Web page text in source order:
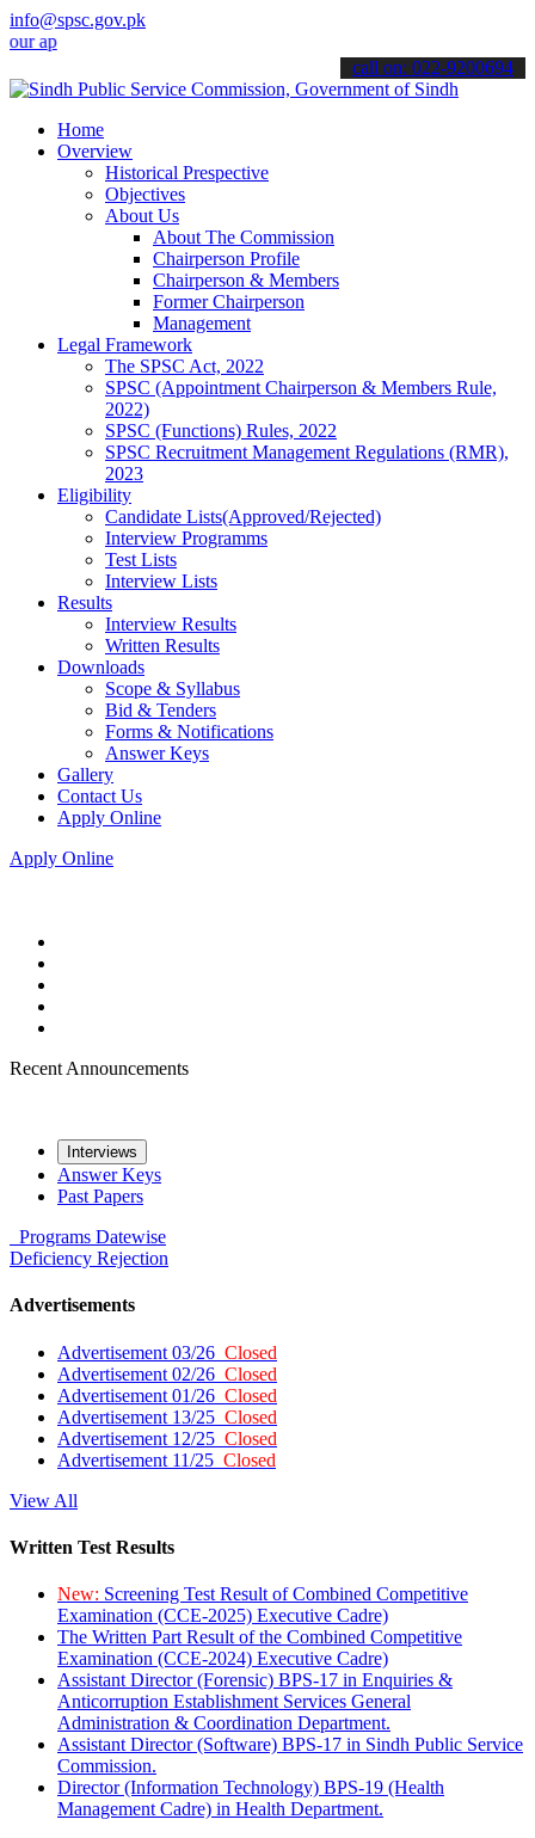
info@spsc.gov.pk
online & stay informed about the latest SPSC updates &
call on: 022-9200694
Home
Overview
Historical Prespective
Objectives
About Us
About The Commission
Chairperson Profile
Chairperson & Members
Former Chairperson
Management
Legal Framework
The SPSC Act, 2022
SPSC (Appointment Chairperson & Members Rule,
2022)
SPSC (Functions) Rules, 2022
SPSC Recruitment Management Regulations (RMR),
2023
Eligibility
Candidate Lists(Approved/Rejected)
Interview Programms
Test Lists
Interview Lists
Results
Interview Results
Written Results
Downloads
Scope & Syllabus
Bid & Tenders
Forms & Notifications
Answer Keys
Gallery
Contact Us
Apply Online
Apply Online
Recent Announcements
Interviews
Answer Keys
Past Papers
Programs Datewise
Deficiency Rejection
Advertisements
Advertisement 03/26 Closed
Advertisement 02/26 Closed
Advertisement 01/26 Closed
Advertisement 13/25 Closed
Advertisement 12/25 Closed
Advertisement 11/25 Closed
View All
Written Test Results
New: Screening Test Result of Combined Competitive
Examination (CCE-2025) Executive Cadre)
The Written Part Result of the Combined Competitive
Examination (CCE-2024) Executive Cadre)
Assistant Director (Forensic) BPS-17 in Enquiries &
Anticorruption Establishment Services General
Administration & Coordination Department.
Assistant Director (Software) BPS-17 in Sindh Public Service
Commission.
Director (Information Technology) BPS-19 (Health
Management Cadre) in Health Department.